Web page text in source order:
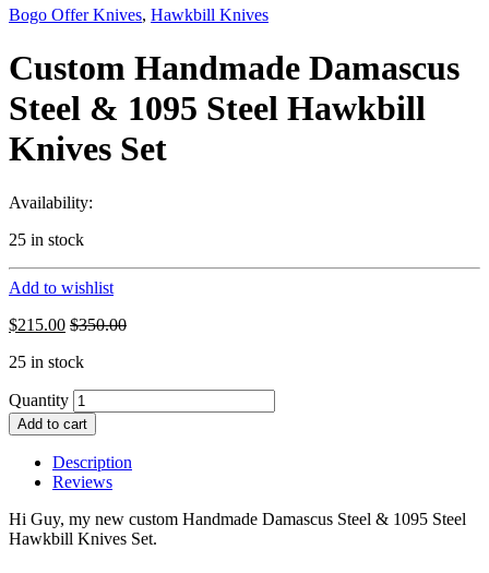
Bogo Offer Knives, Hawkbill Knives
Custom Handmade Damascus
Steel & 1095 Steel Hawkbill
Knives Set
Availability:
25 in stock
Add to wishlist
$215.00 $350.00
25 in stock
Quantity
Add to cart
Description
Reviews
Hi Guy, my new custom Handmade Damascus Steel & 1095 Steel
Hawkbill Knives Set.